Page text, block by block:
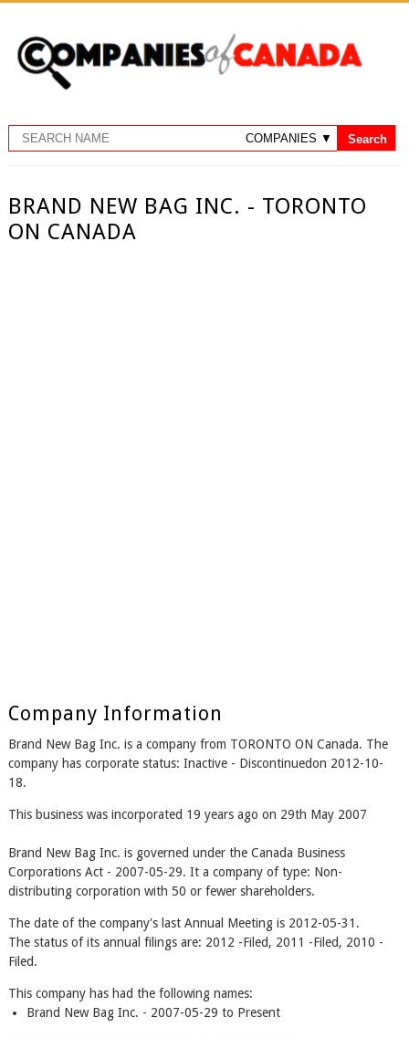
BRAND NEW BAG INC. - TORONTO
ON CANADA
Company Information
Brand New Bag Inc. is a company from TORONTO ON Canada. The
company has corporate status: Inactive - Discontinuedon 2012-10-
18.
This business was incorporated 19 years ago on 29th May 2007
Brand New Bag Inc. is governed under the Canada Business
Corporations Act - 2007-05-29. It a company of type: Non-
distributing corporation with 50 or fewer shareholders.
The date of the company's last Annual Meeting is 2012-05-31.
The status of its annual filings are: 2012 -Filed, 2011 -Filed, 2010 -
Filed.
This company has had the following names:
Brand New Bag Inc. - 2007-05-29 to Present